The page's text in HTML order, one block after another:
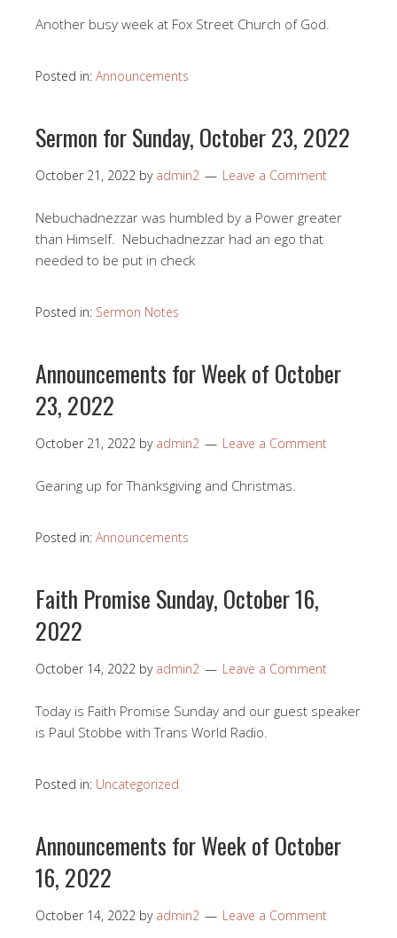
Another busy week at Fox Street Church of God.
Posted in: Announcements
Sermon for Sunday, October 23, 2022
October 21, 2022 by admin2 Leave a Comment
Nebuchadnezzar was humbled by a Power greater
than Himself. Nebuchadnezzar had an ego that
needed to be put in check
Posted in: Sermon Notes
Announcements for Week of October
23, 2022
October 21, 2022 by admin2 Leave a Comment
Gearing up for Thanksgiving and Christmas.
Posted in: Announcements
Faith Promise Sunday, October 16,
2022
October 14, 2022 by admin2 Leave a Comment
Today is Faith Promise Sunday and our guest speaker
is Paul Stobbe with Trans World Radio.
Posted in: Uncategorized
Announcements for Week of October
16, 2022
October 14, 2022 by admin2 Leave a Comment